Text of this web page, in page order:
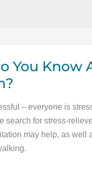
You Know
– everyone is
search for stress-
may help, as well